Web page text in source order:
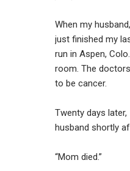
When my
just finished my
run in Aspen,
room. The
to be cancer.
Twenty days
husband shortly
“Mom died.”